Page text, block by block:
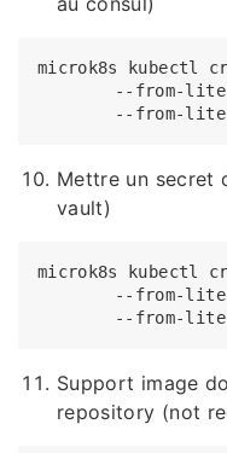
microk8s kubectl
Mettre un secret
vault)
microk8s kubectl
Support image
repository (not